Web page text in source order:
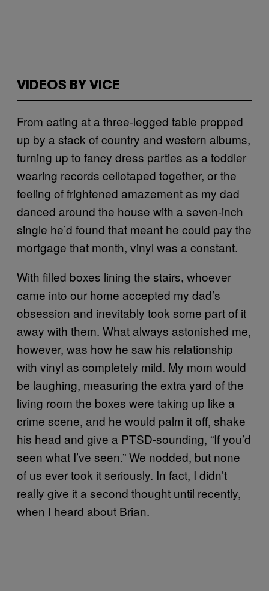
VIDEOS BY VICE
From eating at a three-legged table propped
up by a stack of country and western albums,
turning up to fancy dress parties as a toddler
wearing records cellotaped together, or the
feeling of frightened amazement as my dad
danced around the house with a seven-inch
single he’d found that meant he could pay the
mortgage that month, vinyl was a constant.
With filled boxes lining the stairs, whoever
came into our home accepted my dad’s
obsession and inevitably took some part of it
away with them. What always astonished me,
however, was how he saw his relationship
with vinyl as completely mild. My mom would
be laughing, measuring the extra yard of the
living room the boxes were taking up like a
crime scene, and he would palm it off, shake
his head and give a PTSD-sounding, “If you’d
seen what I’ve seen.” We nodded, but none
of us ever took it seriously. In fact, I didn’t
really give it a second thought until recently,
when I heard about Brian.